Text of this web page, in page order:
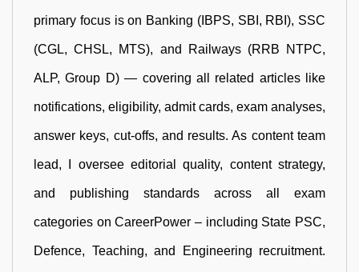
primary focus is on Banking (IBPS, SBI, RBI), SSC
(CGL, CHSL, MTS), and Railways (RRB NTPC,
ALP, Group D) — covering all related articles like
notifications, eligibility, admit cards, exam analyses,
answer keys, cut-offs, and results. As content team
lead, I oversee editorial quality, content strategy,
and publishing standards across all exam
categories on CareerPower – including State PSC,
Defence, Teaching, and Engineering recruitment.